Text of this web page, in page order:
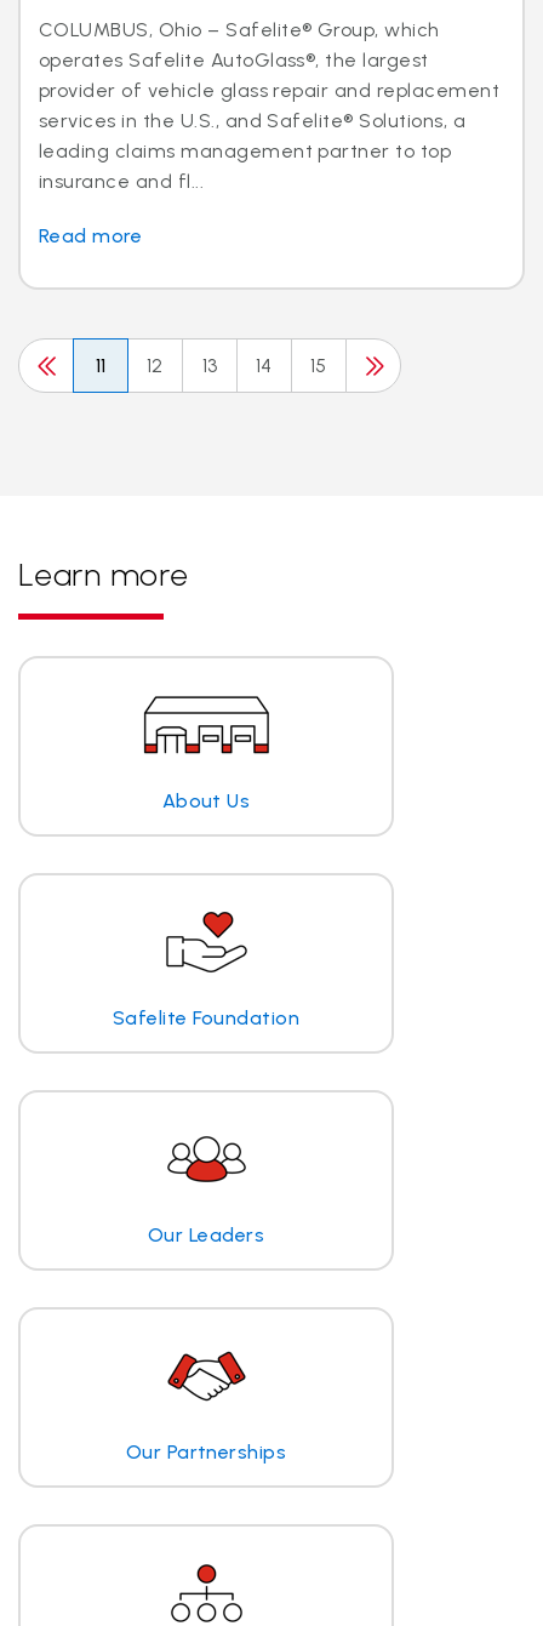
COLUMBUS, Ohio – Safelite® Group, which
operates Safelite AutoGlass®, the largest
provider of vehicle glass repair and replacement
services in the U.S., and Safelite® Solutions, a
leading claims management partner to top
insurance and fl...
Read more
11 12 13 14 15
Learn more
About Us
Safelite Foundation
Our Leaders
Our Partnerships